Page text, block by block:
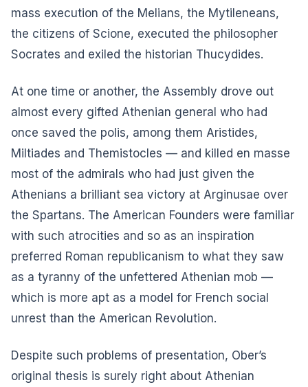
mass execution of the Melians, the Mytileneans,
the citizens of Scione, executed the philosopher
Socrates and exiled the historian Thucydides.
At one time or another, the Assembly drove out
almost every gifted Athenian general who had
once saved the polis, among them Aristides,
Miltiades and Themistocles — and killed en masse
most of the admirals who had just given the
Athenians a brilliant sea victory at Arginusae over
the Spartans. The American Founders were familiar
with such atrocities and so as an inspiration
preferred Roman republicanism to what they saw
as a tyranny of the unfettered Athenian mob —
which is more apt as a model for French social
unrest than the American Revolution.
Despite such problems of presentation, Ober’s
original thesis is surely right about Athenian